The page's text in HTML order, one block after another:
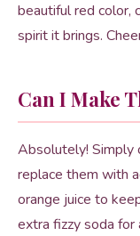
beautiful red color,
spirit it brings.
Can I Make
Absolutely! Simply
replace them with
orange juice to
extra fizzy soda